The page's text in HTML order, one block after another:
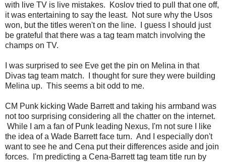
with live TV is live mistakes. Koslov tried to pull that one off,
it was entertaining to say the least. Not sure why the Usos
won, but the titles weren't on the line. I guess I should just
be grateful that there was a tag team match involving the
champs on TV.
I was surprised to see Eve get the pin on Melina in that
Divas tag team match. I thought for sure they were building
Melina up. This seems a bit odd to me.
CM Punk kicking Wade Barrett and taking his armband was
not too surprising considering all the chatter on the internet.
While I am a fan of Punk leading Nexus, I'm not sure I like
the idea of a Wade Barrett face turn. And I especially don't
want to see he and Cena put their differences aside and join
forces. I'm predicting a Cena-Barrett tag team title run by